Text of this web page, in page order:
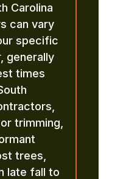
Carolina
can vary
specific
generally
times
trimming,
trees,
late fall to